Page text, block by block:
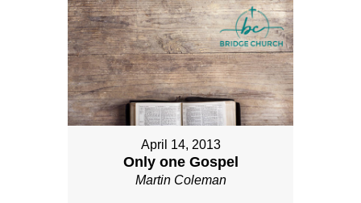
April 14, 2013
Only one Gospel
Martin Coleman